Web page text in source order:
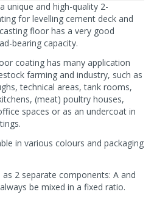
unique and high-quality 2-
for levelling cement deck and
floor has a very good
bearing capacity.
coating has many application
farming and industry, such as
technical areas, tank rooms,
(meat) poultry houses,
spaces or as an undercoat in
in various colours and packaging
2 separate components: A and
be mixed in a fixed ratio.